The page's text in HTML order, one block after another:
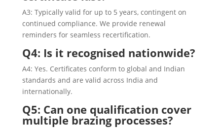
A3: Typically valid for up to 5 years, contingent on
continued compliance. We provide renewal
reminders for seamless recertification.
Q4: Is it recognised nationwide?
A4: Yes. Certificates conform to global and Indian
standards and are valid across India and
internationally.
Q5: Can one qualification cover
multiple brazing processes?